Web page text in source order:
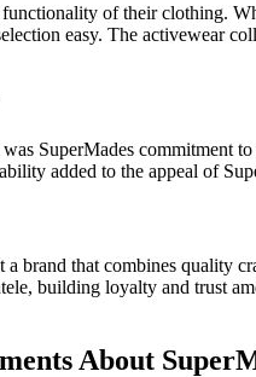
of their clothing.
easy. The activewear
SuperMades commitment
added to the appeal of
brand that combines quality
building loyalty and trust
About